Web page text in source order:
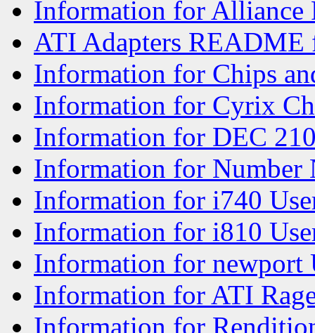
Information for Alliance
ATI Adapters README
Information for Chips
Information for Cyrix
Information for DEC
Information for Number
Information for i740
Information for i810
Information for newport
Information for ATI
Information for